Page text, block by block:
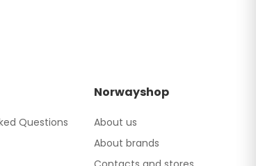
Questions
Norwayshop
About us
About brands